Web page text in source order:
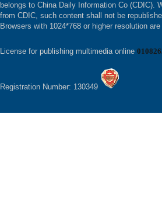
belongs to China Daily Information Co (CDIC).
from CDIC, such content shall not be
Browsers with 1024*768 or higher resolution
License for publishing multimedia online
Registration Number: 130349